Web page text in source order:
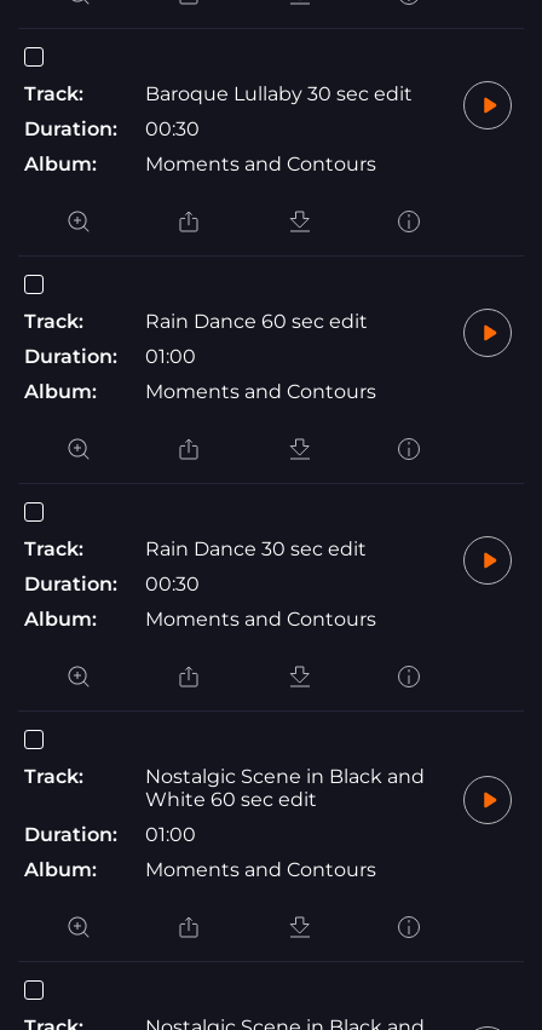
Track:
Baroque Lullaby 30 sec edit
Duration:
00:30
Album:
Moments and Contours
Track:
Rain Dance 60 sec edit
Duration:
01:00
Album:
Moments and Contours
Track:
Rain Dance 30 sec edit
Duration:
00:30
Album:
Moments and Contours
Track:
Nostalgic Scene in Black and
White 60 sec edit
Duration:
01:00
Album:
Moments and Contours